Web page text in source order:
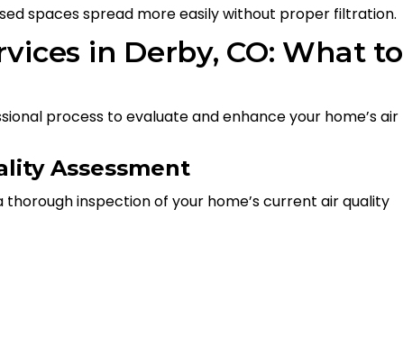
spaces spread more easily without proper filtration.
in Derby, CO: What to
process to evaluate and enhance your home’s air
Assessment
inspection of your home’s current air quality